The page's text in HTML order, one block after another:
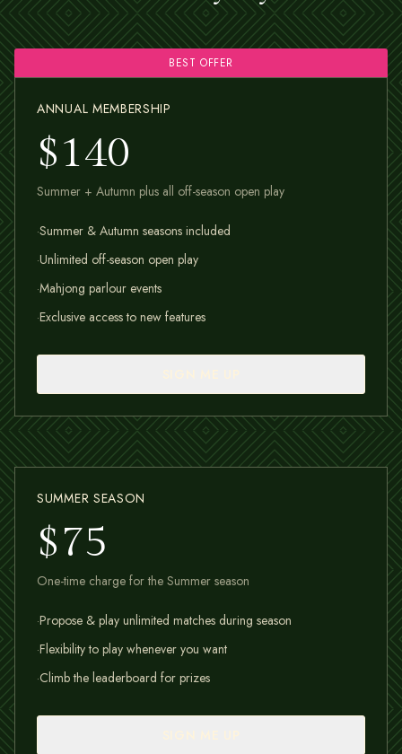
BEST OFFER
ANNUAL MEMBERSHIP
$140
Summer + Autumn plus all off-season open play
·Summer & Autumn seasons included
·Unlimited off-season open play
·Mahjong parlour events
·Exclusive access to new features
SUMMER SEASON
$75
One-time charge for the Summer season
·Propose & play unlimited matches during season
·Flexibility to play whenever you want
·Climb the leaderboard for prizes